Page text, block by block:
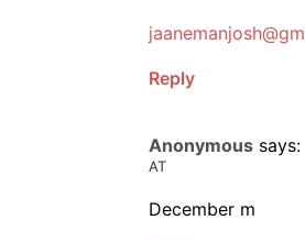
Reply
Anonymous says:
AT
December m